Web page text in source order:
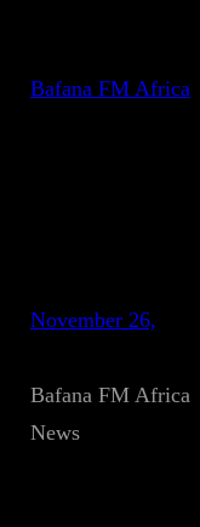
Bafana FM Africa
November 26,
Bafana FM Africa
News